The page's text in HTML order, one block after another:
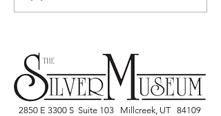
video on YouTube
2850 E 3300 S Suite 103 Millcreek, UT 84109